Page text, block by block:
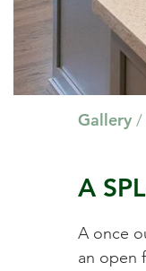
Gallery /
A
A once
an open